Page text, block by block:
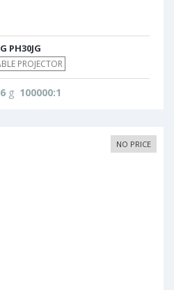
PH30JG
PROJECTOR
g 100000:1
NO PRICE